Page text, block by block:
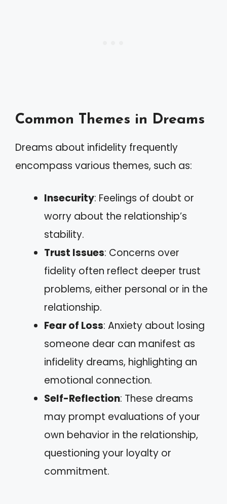
Common Themes in Dreams
Dreams about infidelity frequently
encompass various themes, such as:
Insecurity: Feelings of doubt or
worry about the relationship’s
stability.
Trust Issues: Concerns over
fidelity often reflect deeper trust
problems, either personal or in the
relationship.
Fear of Loss: Anxiety about losing
someone dear can manifest as
infidelity dreams, highlighting an
emotional connection.
Self-Reflection: These dreams
may prompt evaluations of your
own behavior in the relationship,
questioning your loyalty or
commitment.